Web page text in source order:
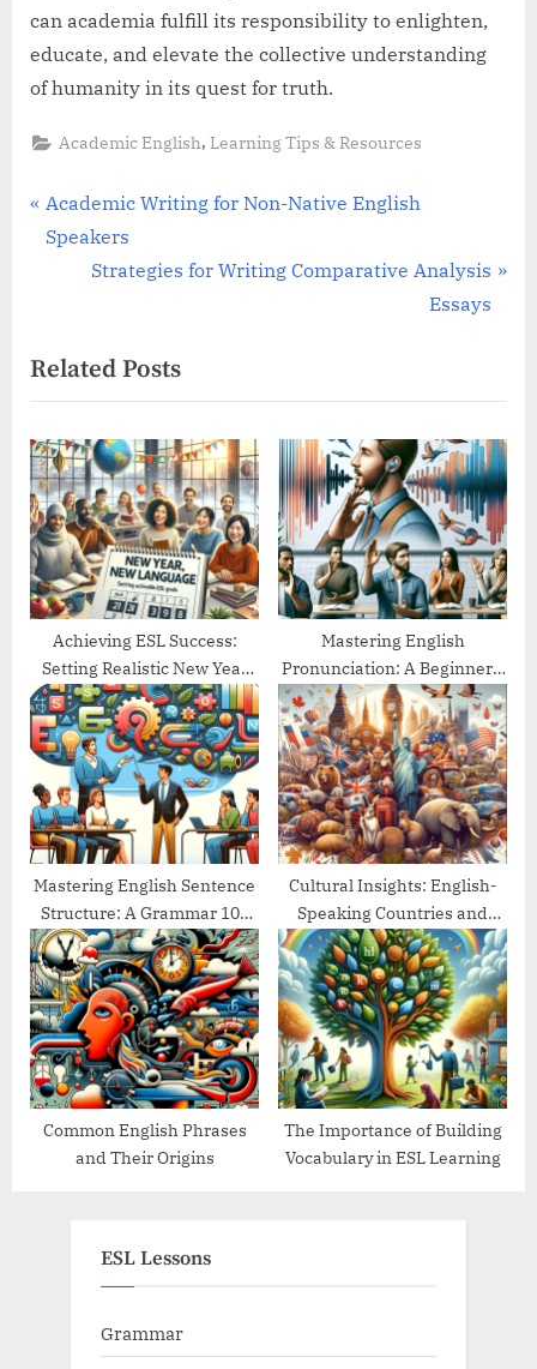
can academia fulfill its responsibility to enlighten,
educate, and elevate the collective understanding
of humanity in its quest for truth.
Academic English,Learning Tips & Resources
Post
navigation
P
r
o
u
s
P
o
s
t
:
Academic Writing for Non-Native English
Speakers
N
t
P
o
s
t
:
Strategies for Writing Comparative Analysis
Essays
Related Posts
Achieving ESL Success:
Setting Realistic New Year
Goals
Mastering English
Pronunciation: A Beginner’s
Guide
Mastering English Sentence
Structure: A Grammar 101
Guide
Cultural Insights: English-
Speaking Countries and
Their Traditions
Common English Phrases
and Their Origins
The Importance of Building
Vocabulary in ESL Learning
ESL Lessons
Grammar